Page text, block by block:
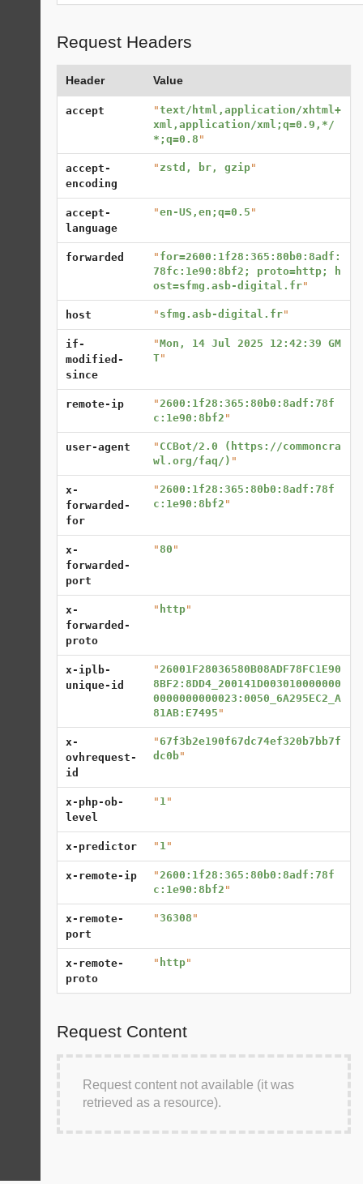
Request Headers
Header Value
accept "text/html,application/xhtml+
xml,application/xml;q=0.9,*/
*;q=0.8 "
accept-
encoding
" zstd, br, gzip"
accept-
language
"en-US,en;q=0.5 "
forwarded " for=2600:1f28:365:80b0:8adf:
78fc:1e90:8bf2; proto=http; h
ost=sfmg.asb-digital.fr"
host " sfmg.asb-digital.fr"
if-
modified-
since
"Mon, 14 Jul 2025 12:42:39 GM
T"
remote-ip "2600:1f28:365:80b0:8adf:78f
c:1e90:8bf2 "
user-agent " CCBot/2.0 (https://commoncra
wl.org/faq/) "
x-
forwarded-
for
"2600:1f28:365:80b0:8adf:78f
c:1e90:8bf2 "
x-
forwarded-
port
" 80 "
x-
forwarded-
proto
" http"
x-iplb-
unique-id
"26001F28036580B08ADF78FC1E90
8BF2:8DD4_200141D003010000000
0000000000023:0050_6A295EC2_A
81AB:E7495 "
x-
ovhrequest-
id
"67f3b2e190f67dc74ef320b7bb7f
dc0b"
x-php-ob-
level
" 1"
x-predictor " 1"
x-remote-ip "2600:1f28:365:80b0:8adf:78f
c:1e90:8bf2 "
x-remote-
port
"36308 "
x-remote-
proto
" http"
Request Content
Request content not available (it was
retrieved as a resource).